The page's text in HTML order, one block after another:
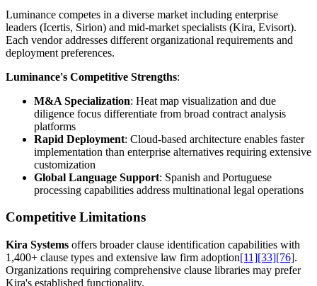
Luminance competes in a diverse market including enterprise
leaders (Icertis, Sirion) and mid-market specialists (Kira, Evisort).
Each vendor addresses different organizational requirements and
deployment preferences.
Luminance's Competitive Strengths:
M&A Specialization: Heat map visualization and due
diligence focus differentiate from broad contract analysis
platforms
Rapid Deployment: Cloud-based architecture enables faster
implementation than enterprise alternatives requiring extensive
customization
Global Language Support: Spanish and Portuguese
processing capabilities address multinational legal operations
Competitive Limitations
Kira Systems offers broader clause identification capabilities with
1,400+ clause types and extensive law firm adoption[11][33][76].
Organizations requiring comprehensive clause libraries may prefer
Kira's established functionality.